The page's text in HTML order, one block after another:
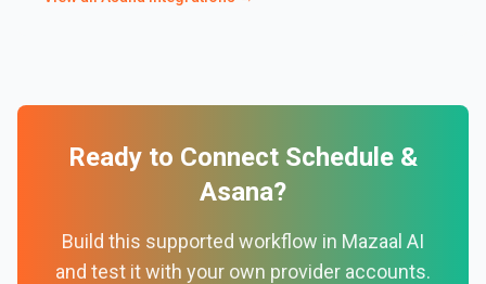
Ready to Connect Schedule &
Asana?
Build this supported workflow in Mazaal AI
and test it with your own provider accounts.